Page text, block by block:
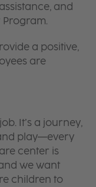
and
a positive,
are
It’s a journey,
play—every
center is
we want
children to